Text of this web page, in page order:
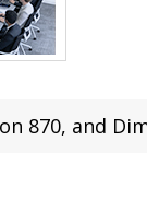
and Dimensity